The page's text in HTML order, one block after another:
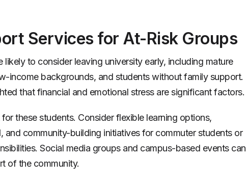
Services for At-Risk Groups
likely to consider leaving university early, including mature
income backgrounds, and students without family support.
that financial and emotional stress are significant factors.
these students. Consider flexible learning options,
and community-building initiatives for commuter students or
Social media groups and campus-based events can
of the community.